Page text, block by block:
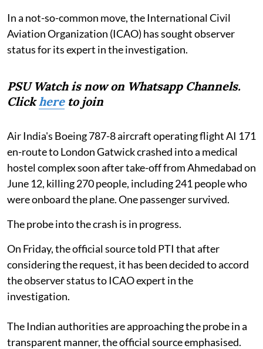
In a not-so-common move, the International Civil
Aviation Organization (ICAO) has sought observer
status for its expert in the investigation.
PSU Watch is now on Whatsapp Channels.
Clickhereto join
Air India's Boeing 787-8 aircraft operating flight AI 171
en-route to London Gatwick crashed into a medical
hostel complex soon after take-off from Ahmedabad on
June 12, killing 270 people, including 241 people who
were onboard the plane. One passenger survived.
The probe into the crash is in progress.
On Friday, the official source told PTI that after
considering the request, it has been decided to accord
the observer status to ICAO expert in the
investigation.
The Indian authorities are approaching the probe in a
transparent manner, the official source emphasised.